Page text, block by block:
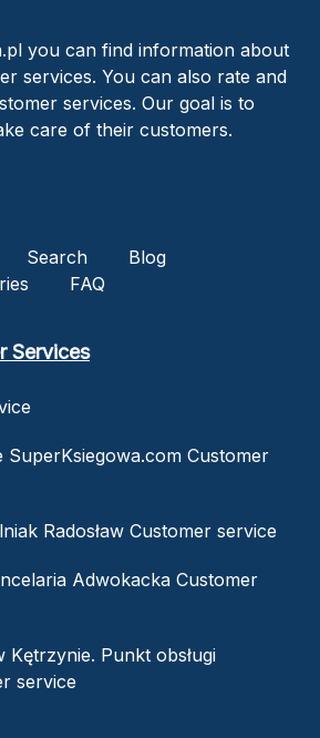
you can find information about
services. You can also rate and
services. Our goal is to
care of their customers.
Search
Blog
FAQ
Services
Customer
Radosław Customer service
Adwokacka Customer
Punkt obsługi
service